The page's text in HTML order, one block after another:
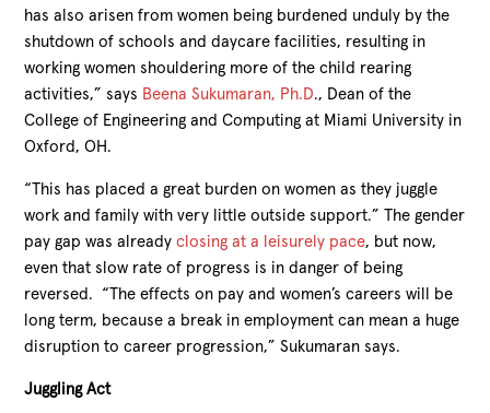
has also arisen from women being burdened unduly by the
shutdown of schools and daycare facilities, resulting in
working women shouldering more of the child rearing
activities,” says Beena Sukumaran, Ph.D., Dean of the
College of Engineering and Computing at Miami University in
Oxford, OH.
“This has placed a great burden on women as they juggle
work and family with very little outside support.” The gender
pay gap was alreadyclosing at a leisurely pace, but now,
even that slow rate of progress is in danger of being
reversed. “The effects on pay and women’s careers will be
long term, because a break in employment can mean a huge
disruption to career progression,” Sukumaran says.
Juggling Act